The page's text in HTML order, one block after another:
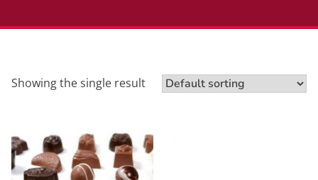
Showing the single result